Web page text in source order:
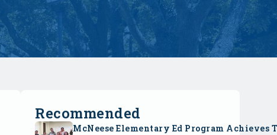
Recommended
McNeese Elementary Ed Program Achieves